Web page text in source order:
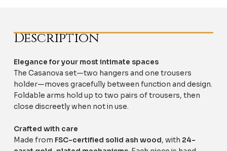
Description
Elegance for your most intimate spaces
The Casanova set—two hangers and one trousers
holder—moves gracefully between function and design.
Foldable arms hold up to two pairs of trousers, then
close discreetly when not in use.
Crafted with care
Made from FSC-certified solid ash wood, with 24-